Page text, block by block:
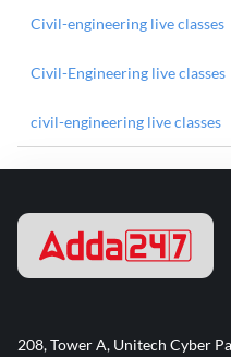
Civil-engineering live classes
Civil-Engineering live classes
civil-engineering live classes
208, Tower A, Unitech Cyber